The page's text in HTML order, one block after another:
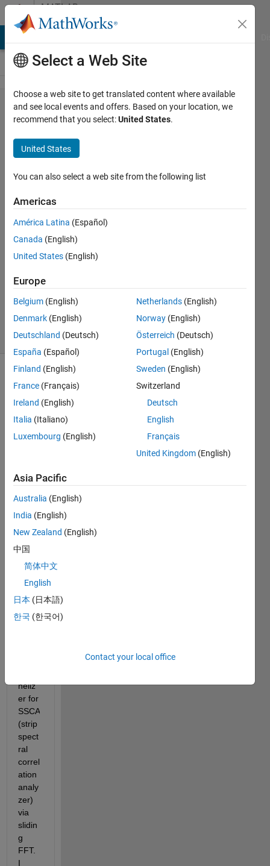
Skip to contentMATLAB
Answers
How to N'-
band
channelizer
(filter
bank) via
Sliding FFT
Bilanska
13 Jul
1 Answer
Updated
4 Views
(30 days)
Ran in:
l
o
,
I'm
trying
figure
out
how
perfo
neliz
er for
SSCA
(strip
spect
ral
correl
ation
analy
zer)
via
slidin
g
FFT.
I
Select a Web Site
Choose a web site to get translated content where available
and see local events and offers. Based on your location, we
recommend that you select:United States.
United States
You can also select a web site from the following list
Americas
América Latina (Español)
Canada (English)
United States (English)
Europe
Belgium (English)
Denmark (English)
Deutschland (Deutsch)
España (Español)
Finland (English)
France (Français)
Ireland (English)
Italia (Italiano)
Luxembourg (English)
Netherlands (English)
Norway (English)
Österreich (Deutsch)
Portugal (English)
Sweden (English)
Switzerland
Deutsch
English
Français
United Kingdom (English)
Asia Pacific
Australia (English)
India (English)
New Zealand (English)
中国
简体中文
English
日本 (日本語)
한국 (한국어)
Contact your local office